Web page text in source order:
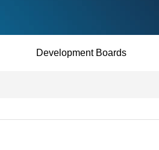
Development Boards